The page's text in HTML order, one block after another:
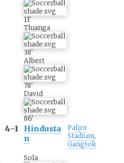
11'
Tluanga
38'
Albert
78'
David
86'
4–1
Hindusta
n
Paljor
Stadium,
Gangtok
Sola